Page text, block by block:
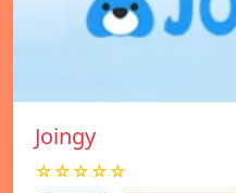
Joingy
☆☆☆☆☆